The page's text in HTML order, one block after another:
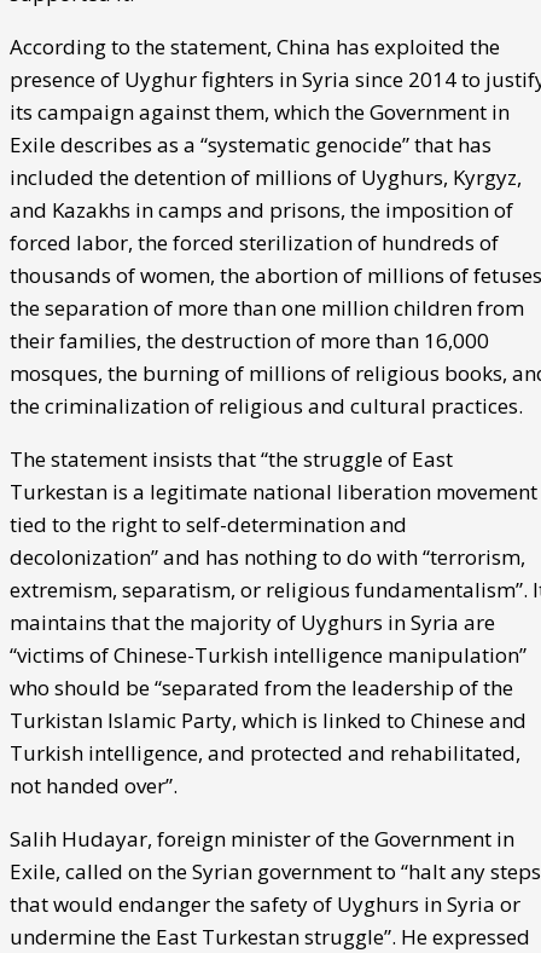
According to the statement, China has exploited the
presence of Uyghur fighters in Syria since 2014 to
its campaign against them, which the Government in
Exile describes as a “systematic genocide” that has
included the detention of millions of Uyghurs, Kyrgyz,
and Kazakhs in camps and prisons, the imposition of
forced labor, the forced sterilization of hundreds of
thousands of women, the abortion of millions of
the separation of more than one million children from
their families, the destruction of more than 16,000
mosques, the burning of millions of religious books,
the criminalization of religious and cultural practices.
The statement insists that “the struggle of East
Turkestan is a legitimate national liberation movement
tied to the right to self-determination and
decolonization” and has nothing to do with “terrorism,
extremism, separatism, or religious fundamentalism”.
maintains that the majority of Uyghurs in Syria are
“victims of Chinese-Turkish intelligence manipulation”
who should be “separated from the leadership of the
Turkistan Islamic Party, which is linked to Chinese and
Turkish intelligence, and protected and rehabilitated,
not handed over”.
Salih Hudayar, foreign minister of the Government in
Exile, called on the Syrian government to “halt any steps
that would endanger the safety of Uyghurs in Syria or
undermine the East Turkestan struggle”. He expressed